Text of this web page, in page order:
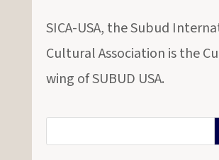
SICA-USA, the Subud
Cultural Association is the
wing of SUBUD USA.